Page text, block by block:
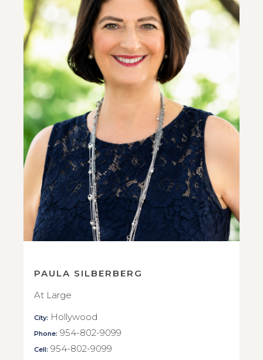
PAULA SILBERBERG
At Large
City: Hollywood
Phone: 954-802-9099
Cell: 954-802-9099